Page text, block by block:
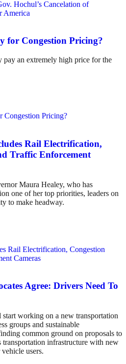
for Congestion Pricing?
pay an extremely high price for the
Rail Electrification,
Traffic Enforcement
Maura Healey, who has
one of her top priorities, leaders on
to make headway.
Agree: Drivers Need To
working on a new transportation
groups and sustainable
common ground on proposals to
transportation infrastructure with new
users.